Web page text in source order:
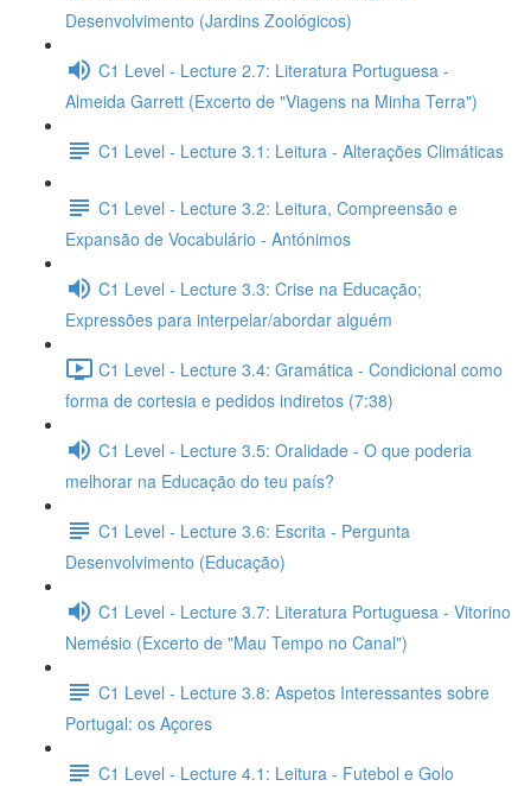
Desenvolvimento (Jardins Zoológicos)
C1 Level - Lecture 2.7: Literatura Portuguesa -
Almeida Garrett (Excerto de "Viagens na Minha Terra")
C1 Level - Lecture 3.1: Leitura - Alterações Climáticas
C1 Level - Lecture 3.2: Leitura, Compreensão e
Expansão de Vocabulário - Antónimos
C1 Level - Lecture 3.3: Crise na Educação;
Expressões para interpelar/abordar alguém
C1 Level - Lecture 3.4: Gramática - Condicional como
forma de cortesia e pedidos indiretos (7:38)
C1 Level - Lecture 3.5: Oralidade - O que poderia
melhorar na Educação do teu país?
C1 Level - Lecture 3.6: Escrita - Pergunta
Desenvolvimento (Educação)
C1 Level - Lecture 3.7: Literatura Portuguesa - Vitorino
Nemésio (Excerto de "Mau Tempo no Canal")
C1 Level - Lecture 3.8: Aspetos Interessantes sobre
Portugal: os Açores
C1 Level - Lecture 4.1: Leitura - Futebol e Golo